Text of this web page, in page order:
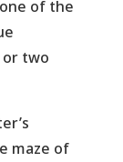
of the
or two
maze of